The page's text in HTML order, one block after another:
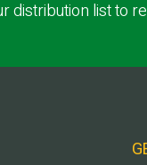
distribution list to